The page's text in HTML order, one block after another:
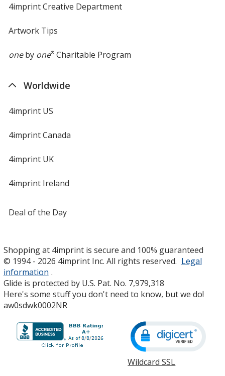
4imprint Creative Department
Artwork Tips
oneby one®Charitable Program
Worldwide
4imprint US
4imprint Canada
4imprint UK
4imprint Ireland
Deal of the Day
Shopping at 4imprint is secure and 100% guaranteed
© 1994 - 2026 4imprint Inc. All rights reserved. Legal
information .
Glide is protected by U.S. Pat. No. 7,979,318
Here's some stuff you don't need to know, but we do!
aw0sdwk0002NR
Wildcard SSL